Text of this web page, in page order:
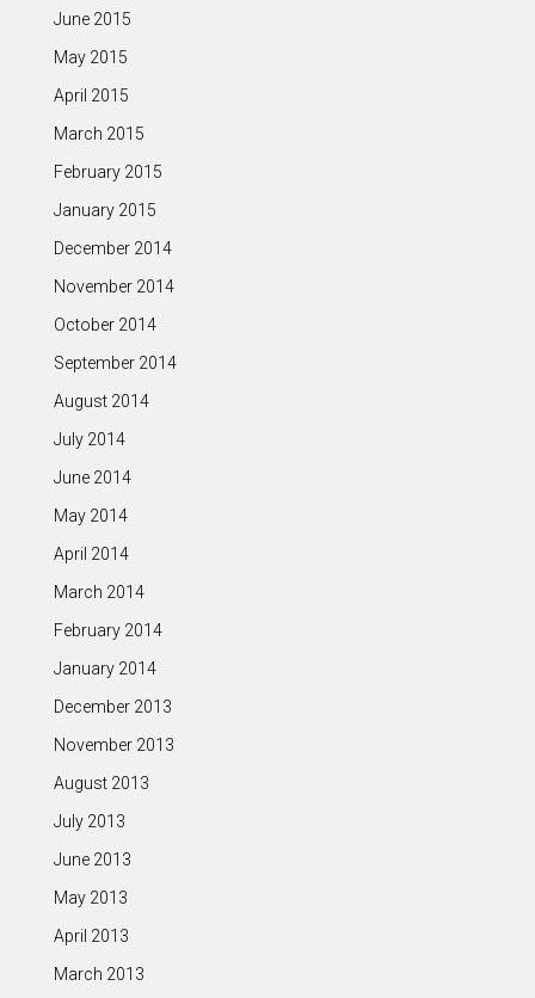
June 2015
May 2015
April 2015
March 2015
February 2015
January 2015
December 2014
November 2014
October 2014
September 2014
August 2014
July 2014
June 2014
May 2014
April 2014
March 2014
February 2014
January 2014
December 2013
November 2013
August 2013
July 2013
June 2013
May 2013
April 2013
March 2013